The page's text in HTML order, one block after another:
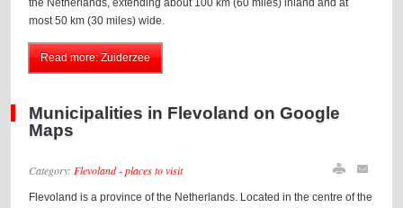
the Netherlands, extending about 100 km (60 miles) inland and at
most 50 km (30 miles) wide.
Read more: Zuiderzee
Municipalities in Flevoland on Google
Maps
Category: Flevoland - places to visit
Flevoland is a province of the Netherlands. Located in the centre of the